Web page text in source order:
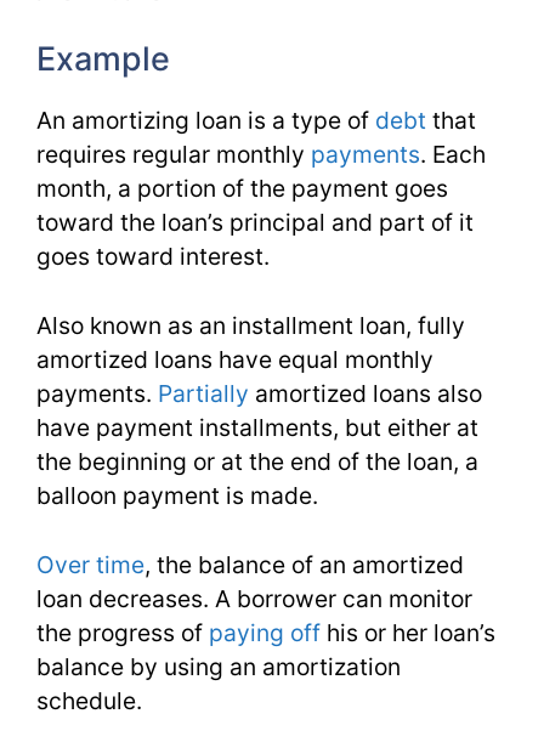
Example
An amortizing loan is a type of debt that
requires regular monthly payments. Each
month, a portion of the payment goes
toward the loan’s principal and part of it
goes toward interest.
Also known as an installment loan, fully
amortized loans have equal monthly
payments. Partially amortized loans also
have payment installments, but either at
the beginning or at the end of the loan, a
balloon payment is made.
Over time, the balance of an amortized
loan decreases. A borrower can monitor
the progress of paying off his or her loan’s
balance by using an amortization
schedule.